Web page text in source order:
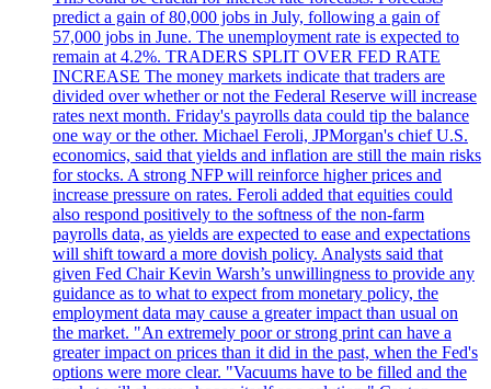
predict a gain of 80,000 jobs in July, following a gain of
57,000 jobs in June. The unemployment rate is expected to
remain at 4.2%. TRADERS SPLIT OVER FED RATE
INCREASE The money markets indicate that traders are
divided over whether or not the Federal Reserve will increase
rates next month. Friday's payrolls data could tip the balance
one way or the other. Michael Feroli, JPMorgan's chief U.S.
economics, said that yields and inflation are still the main risks
for stocks. A strong NFP will reinforce higher prices and
increase pressure on rates. Feroli added that equities could
also respond positively to the softness of the non-farm
payrolls data, as yields are expected to ease and expectations
will shift toward a more dovish policy. Analysts said that
given Fed Chair Kevin Warsh’s unwillingness to provide any
guidance as to what to expect from monetary policy, the
employment data may cause a greater impact than usual on
the market. "An extremely poor or strong print can have a
greater impact on prices than it did in the past, when the Fed's
options were more clear. "Vacuums have to be filled and the